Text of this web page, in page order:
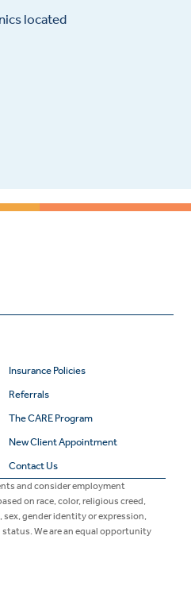
located
Insurance Policies
Referrals
The CARE Program
New Client Appointment
Contact Us
and consider employment
on race, color, religious creed,
gender identity or expression,
We are an equal opportunity